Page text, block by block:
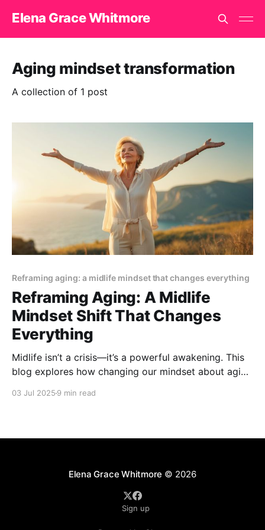
Elena Grace Whitmore
Aging mindset transformation
A collection of 1 post
Reframing aging: a midlife mindset that changes everything
Reframing Aging: A Midlife
Mindset Shift That Changes
Everything
Midlife isn’t a crisis—it’s a powerful awakening. This
blog explores how changing our mindset about aging
03 Jul 2025 9 min read
Elena Grace Whitmore © 2026
Sign up